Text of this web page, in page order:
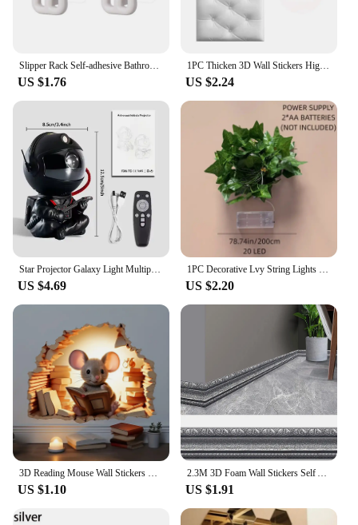
Slipper Rack Self-adhesive Bathroom Simple Slipper Hook Toilet Drainage Rack Wall Mounted Bedroom Storage Hook Shoe Drying Rack
US $1.76
1PC Thicken 3D Wall Stickers High-Quality Soft Anti-Collision Diy Wall Mat Pad Self-adhesive Wallpaper Kids Bedroom
US $2.24
Star Projector Galaxy Light Multiple Nebula Modes Space Astronaut Projector with Remote Control Galaxy Projector for Bedroom
US $4.69
1PC Decorative Lvy String Lights Maple Leaf Garland,Garland Hanging Lights Fairy Night Lights Room Bedroom Wall Yard Decoration
US $2.20
3D Reading Mouse Wall Stickers Cute Cartoon Animal Pattern Vinyl Decals Living Room Bedroom Bathroom Office Home Decoration
US $1.10
2.3M 3D Foam Wall Stickers Self Adhesive Wall Trim Line Skirting Border Decor Sticker Living Room Bedroom Home Wall Decorations
US $1.91